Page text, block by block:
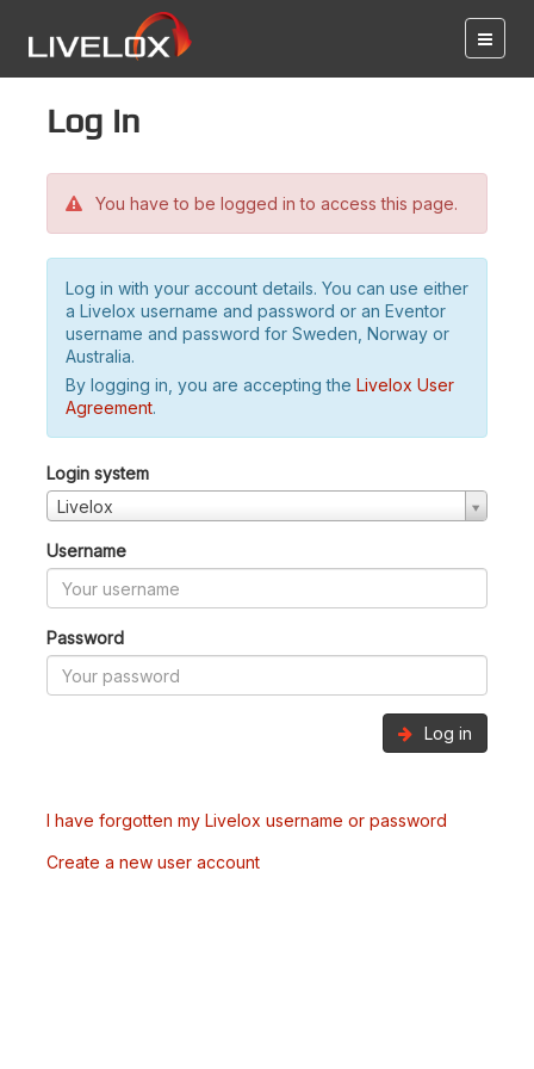
Log in
You have to be logged in to access this page.
Log in with your account details. You can use either
a Livelox username and password or an Eventor
username and password for Sweden, Norway or
Australia.
By logging in, you are accepting the Livelox User
Agreement.
Login system
Livelox
Username
Password
Log in
I have forgotten my Livelox username or password
Create a new user account